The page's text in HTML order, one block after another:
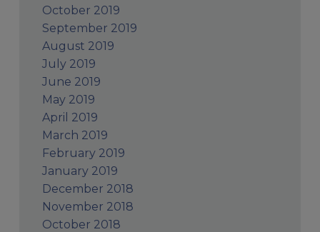
October 2019
September 2019
August 2019
July 2019
June 2019
May 2019
April 2019
March 2019
February 2019
January 2019
December 2018
November 2018
October 2018